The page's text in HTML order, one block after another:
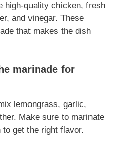
high-quality chicken, fresh
and vinegar. These
that makes the dish
marinade for
lemongrass, garlic,
Make sure to marinate
get the right flavor.